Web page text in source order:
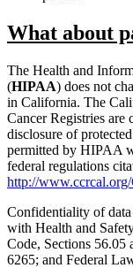
What about
The Health and
(HIPAA) does not
in California. The
Cancer Registries are
disclosure of
permitted by HIPAA
federal regulations
http://
Confidentiality of
with Health and
Code, Sections 56.05
6265; and Federal